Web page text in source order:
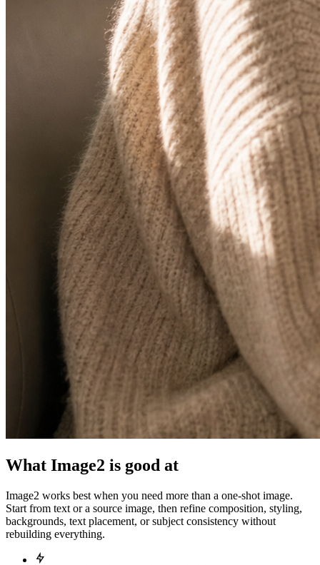
What Image2 is good at
Image2 works best when you need more than a one-shot image.
Start from text or a source image, then refine composition, styling,
backgrounds, text placement, or subject consistency without
rebuilding everything.